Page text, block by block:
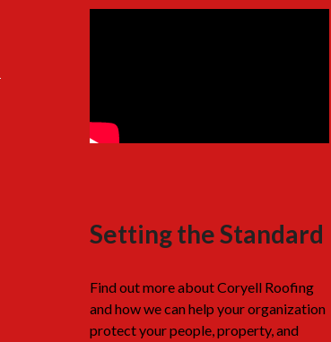
Setting the Standard
Find out more about Coryell Roofing
and how we can help your organization
protect your people, property, and